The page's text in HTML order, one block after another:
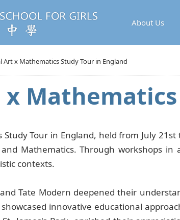
About Us
Art x Mathematics Study Tour in England
Study Tour in England, held from July
Mathematics. Through workshops
contexts.
Tate Modern deepened their
innovative educational